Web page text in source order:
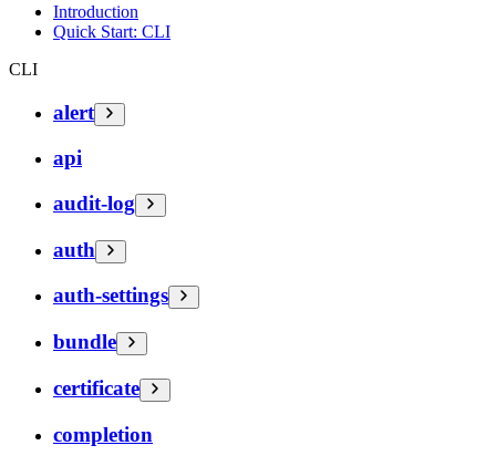
Introduction
Quick Start: CLI
CLI
alert
api
audit-log
auth
auth-settings
bundle
certificate
completion